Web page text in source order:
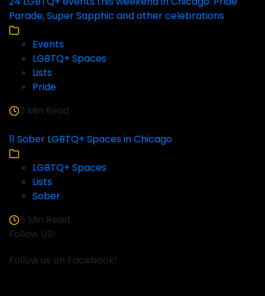
Parade, Super Sapphic and other celebrations
Events
LGBTQ+ Spaces
Lists
Pride
3 Min Read
11 Sober LGBTQ+ Spaces in Chicago
LGBTQ+ Spaces
Lists
Sober
5 Min Read
Follow US!
Follow us on Facebook!